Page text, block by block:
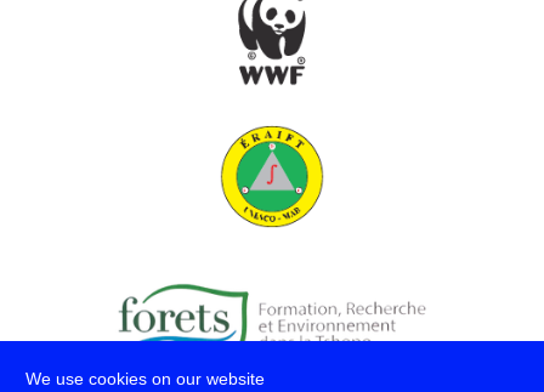
We use cookies on our website